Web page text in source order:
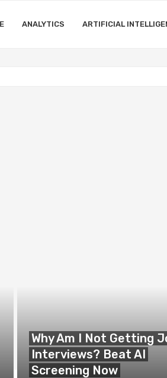
ANALYTICS ARTIFICIAL
Why Am I Not Getting
Interviews? Beat AI
Screening Now